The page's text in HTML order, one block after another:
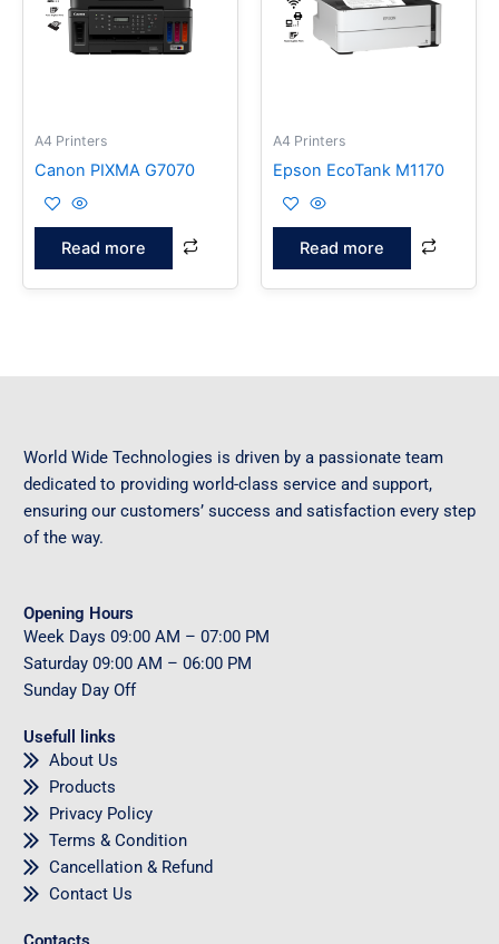
A4 Printers
Canon PIXMA G7070
Read more
A4 Printers
Epson EcoTank M1170
Read more
World Wide Technologies is driven by a passionate team
dedicated to providing world-class service and support,
ensuring our customers’ success and satisfaction every step
of the way.
Opening Hours
Week Days 09:00 AM – 07:00 PM
Saturday 09:00 AM – 06:00 PM
Sunday Day Off
Usefull links
About Us
Products
Privacy Policy
Terms & Condition
Cancellation & Refund
Contact Us